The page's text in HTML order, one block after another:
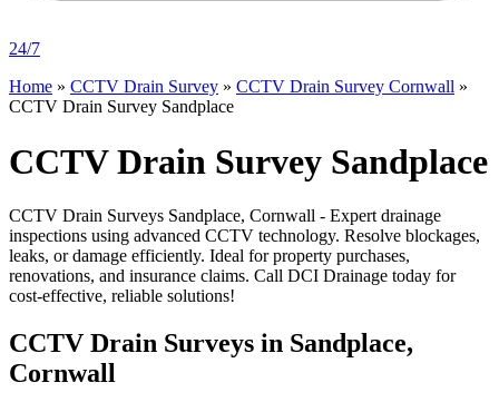
24/7
Home » CCTV Drain Survey » CCTV Drain Survey Cornwall »
CCTV Drain Survey Sandplace
CCTV Drain Survey Sandplace
CCTV Drain Surveys Sandplace, Cornwall - Expert drainage
inspections using advanced CCTV technology. Resolve blockages,
leaks, or damage efficiently. Ideal for property purchases,
renovations, and insurance claims. Call DCI Drainage today for
cost-effective, reliable solutions!
CCTV Drain Surveys in Sandplace,
Cornwall